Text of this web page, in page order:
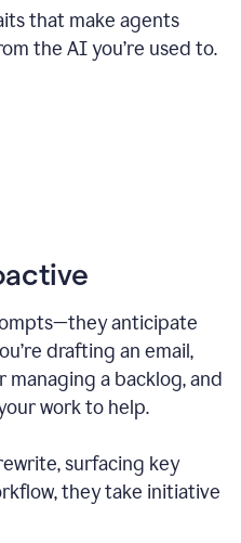
that make agents
the AI you’re used to.
anticipate
drafting an email,
a backlog, and
work to help.
surfacing key
they take initiative